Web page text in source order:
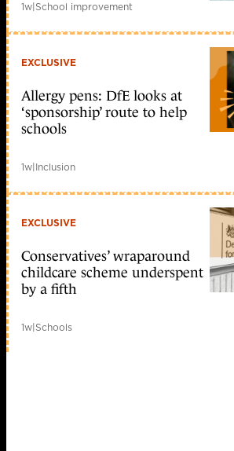
1w|School improvement
EXCLUSIVE
Allergy pens: DfE looks at
‘sponsorship’ route to help
schools
1w|Inclusion
EXCLUSIVE
Conservatives’ wraparound
childcare scheme underspent
by a fifth
1w|Schools